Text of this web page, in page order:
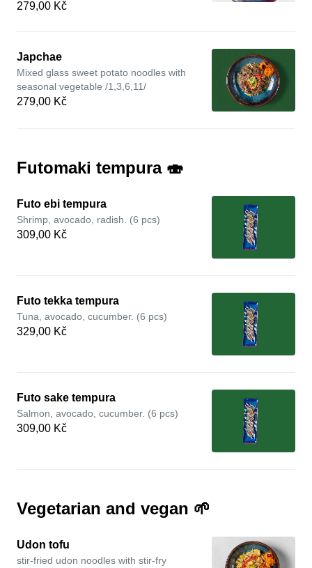
279,00 Kč
Japchae
Mixed glass sweet potato noodles with
seasonal vegetable /1,3,6,11/
279,00 Kč
Futomaki tempura 🍣
Futo ebi tempura
Shrimp, avocado, radish. (6 pcs)
309,00 Kč
Futo tekka tempura
Tuna, avocado, cucumber. (6 pcs)
329,00 Kč
Futo sake tempura
Salmon, avocado, cucumber. (6 pcs)
309,00 Kč
Vegetarian and vegan 🌱
Udon tofu
stir-fried udon noodles with stir-fry